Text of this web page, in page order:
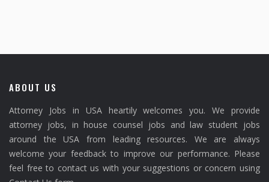
ABOUT US
Attorney Jobs in USA heartily welcomes you. We provide
attorney jobs, in house counsel jobs and law student jobs
around the USA from leading resources. We are always
welcome your feedback to improve our performance. Please
feel free to contact us with your suggestions or concern using